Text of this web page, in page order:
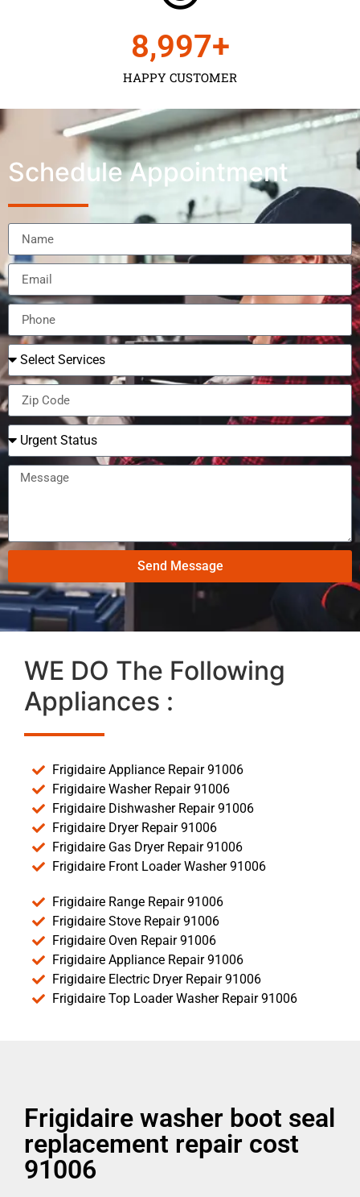
HAPPY CUSTOMER
9,000+
Schedule Appointment
Send Message
WE DO The Following
Appliances :
Frigidaire Appliance Repair 91006
Frigidaire Washer Repair 91006
Frigidaire Dishwasher Repair 91006
Frigidaire Dryer Repair 91006
Frigidaire Gas Dryer Repair 91006
Frigidaire Front Loader Washer 91006
Frigidaire Range Repair 91006
Frigidaire Stove Repair 91006
Frigidaire Oven Repair 91006
Frigidaire Appliance Repair 91006
Frigidaire Electric Dryer Repair 91006
Frigidaire Top Loader Washer Repair 91006
Frigidaire washer boot seal
replacement repair cost
91006